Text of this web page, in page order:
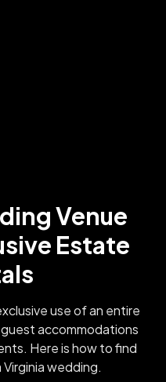
Venue
Estate
use of an entire
accommodations
Here is how to find
wedding.